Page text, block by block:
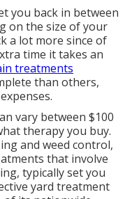
you back in between
on the size of your
a lot more since of
time it takes an
treatments
than others,
vary between $100
therapy you buy.
and weed control,
that involve
typically set you
yard treatment